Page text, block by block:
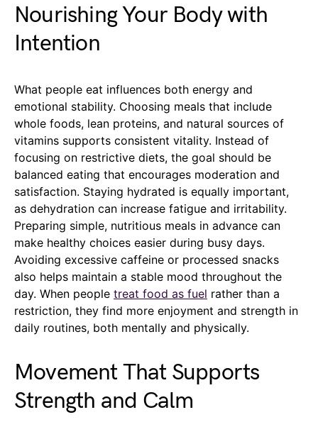
Nourishing Your Body with
Intention
What people eat influences both energy and
emotional stability. Choosing meals that include
whole foods, lean proteins, and natural sources of
vitamins supports consistent vitality. Instead of
focusing on restrictive diets, the goal should be
balanced eating that encourages moderation and
satisfaction. Staying hydrated is equally important,
as dehydration can increase fatigue and irritability.
Preparing simple, nutritious meals in advance can
make healthy choices easier during busy days.
Avoiding excessive caffeine or processed snacks
also helps maintain a stable mood throughout the
day. When people treat food as fuel rather than a
restriction, they find more enjoyment and strength in
daily routines, both mentally and physically.
Movement That Supports
Strength and Calm